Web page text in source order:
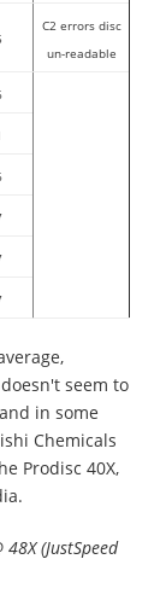
C2 errors disc
un-readable
seem to
in some
Chemicals
Prodisc 40X,
(JustSpeed